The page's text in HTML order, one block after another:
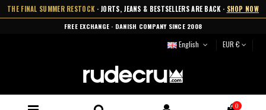
THE FINAL SUMMER RESTOCK · JORTS, JEANS & BESTSELLERS ARE BACK · SHOP NOW
FREE EXCHANGE · DANISH COMPANY SINCE 2008
English EUR €
0